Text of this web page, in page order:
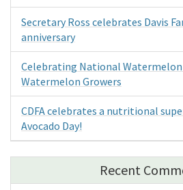
Secretary Ross celebrates Davis
anniversary
Celebrating National Watermelon
Watermelon Growers
CDFA celebrates a nutritional
Avocado Day!
Recent